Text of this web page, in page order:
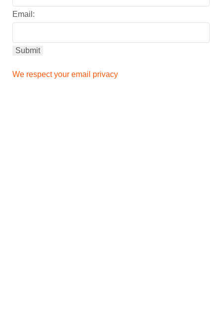
Email:
We respect your email privacy